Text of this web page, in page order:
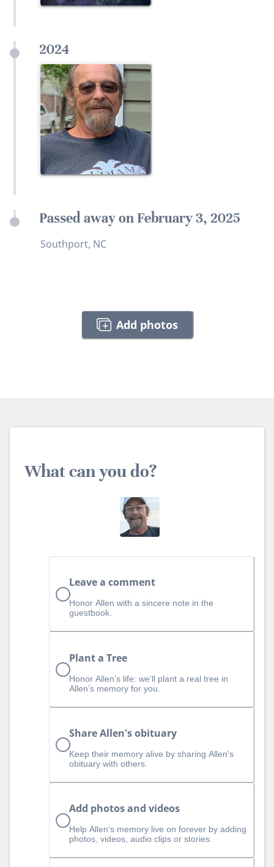
2024
Passed away on February 3, 2025
Southport, NC
Add photos
What can you do?
Leave a comment
Honor Allen with a sincere note in the
guestbook.
Plant a Tree
Honor Allen’s life: we’ll plant a real tree in
Allen’s memory for you.
Share Allen's obituary
Keep their memory alive by sharing Allen's
obituary with others.
Add photos and videos
Help Allen‘s memory live on forever by adding
photos, videos, audio clips or stories.